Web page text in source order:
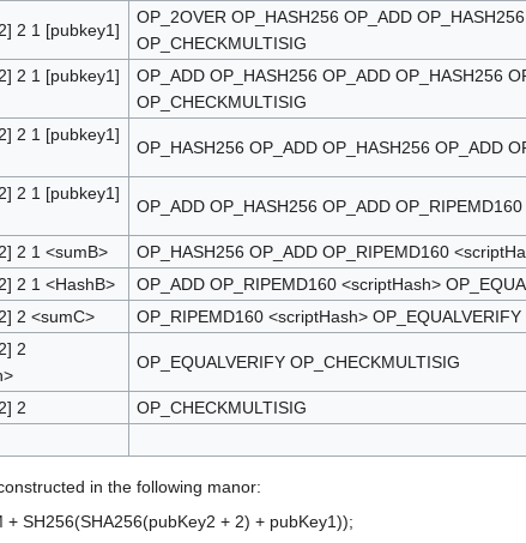
2 1 [pubkey1]
OP_2OVER OP_HASH256 OP_ADD
OP_CHECKMULTISIG
2 1 [pubkey1]
OP_ADD OP_HASH256 OP_ADD OP_HASH256
OP_CHECKMULTISIG
2 1 [pubkey1]
OP_HASH256 OP_ADD OP_HASH256 OP_ADD
2 1 [pubkey1]
OP_ADD OP_HASH256 OP_ADD
2 1 <sumB>
OP_HASH256 OP_ADD OP_RIPEMD160
2 1 <HashB>
OP_ADD OP_RIPEMD160 <scriptHash>
2 <sumC>
OP_RIPEMD160 <scriptHash>
2
OP_EQUALVERIFY OP_CHECKMULTISIG
2
OP_CHECKMULTISIG
in the following manor:
+ SH256(SHA256(pubKey2 + 2) + pubKey1));